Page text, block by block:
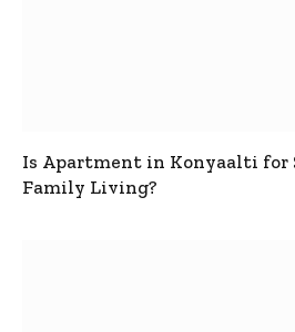
Is Apartment in Konyaalti for
Family Living?